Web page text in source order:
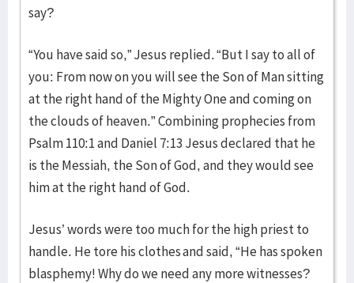
say?
“You have said so,” Jesus replied. “But I say to all of
you: From now on you will see the Son of Man sitting
at the right hand of the Mighty One and coming on
the clouds of heaven.” Combining prophecies from
Psalm 110:1 and Daniel 7:13 Jesus declared that he
is the Messiah, the Son of God, and they would see
him at the right hand of God.
Jesus’ words were too much for the high priest to
handle. He tore his clothes and said, “He has spoken
blasphemy! Why do we need any more witnesses?